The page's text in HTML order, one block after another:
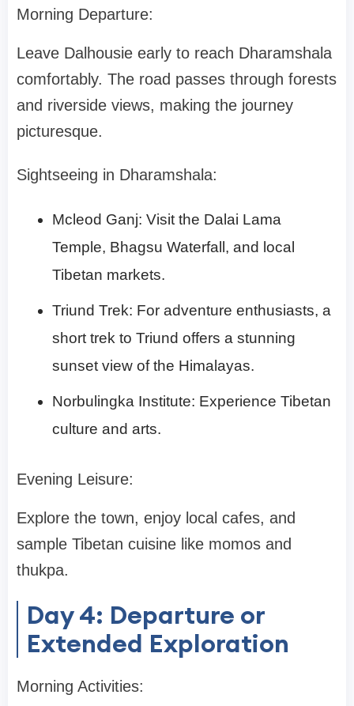
Morning Departure:
Leave Dalhousie early to reach Dharamshala
comfortably. The road passes through forests
and riverside views, making the journey
picturesque.
Sightseeing in Dharamshala:
Mcleod Ganj: Visit the Dalai Lama
Temple, Bhagsu Waterfall, and local
Tibetan markets.
Triund Trek: For adventure enthusiasts, a
short trek to Triund offers a stunning
sunset view of the Himalayas.
Norbulingka Institute: Experience Tibetan
culture and arts.
Evening Leisure:
Explore the town, enjoy local cafes, and
sample Tibetan cuisine like momos and
thukpa.
Day 4: Departure or
Extended Exploration
Morning Activities: